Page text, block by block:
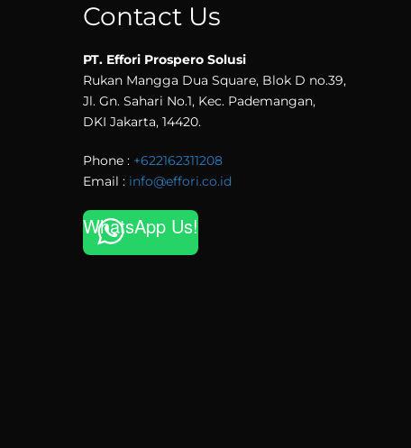
Contact Us
PT. Effori Prospero Solusi
Rukan Mangga Dua Square, Blok D no.39,
Jl. Gn. Sahari No.1, Kec. Pademangan,
DKI Jakarta, 14420.
Phone : +622162311208
Email : info@effori.co.id
WhatsApp Us!